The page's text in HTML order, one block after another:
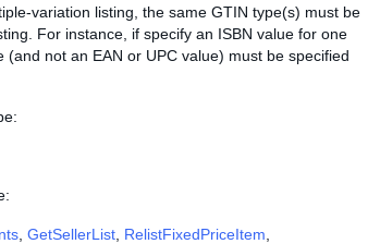
variation listing, the same GTIN type(s) must be
For instance, if specify an ISBN value for one
not an EAN or UPC value) must be specified
GetSellerList RelistFixedPriceItem